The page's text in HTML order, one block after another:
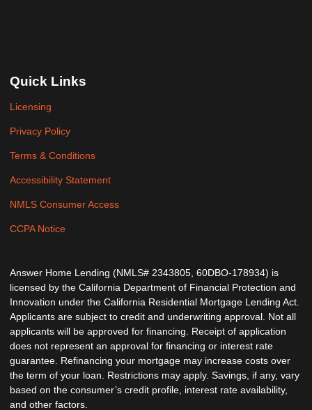
Quick Links
Licensing
Privacy Policy
Terms & Conditions
Accessibility Statement
NMLS Consumer Access
CCPA Notice
Answer Home Lending (NMLS# 2343805, 60DBO-178934) is
licensed by the California Department of Financial Protection and
Innovation under the California Residential Mortgage Lending Act.
Applicants are subject to credit and underwriting approval. Not all
applicants will be approved for financing. Receipt of application
does not represent an approval for financing or interest rate
guarantee. Refinancing your mortgage may increase costs over
the term of your loan. Restrictions may apply. Savings, if any, vary
based on the consumer’s credit profile, interest rate availability,
and other factors.